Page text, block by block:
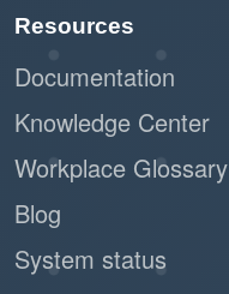
Resources
Documentation
Knowledge Center
Workplace Glossary
Blog
System status